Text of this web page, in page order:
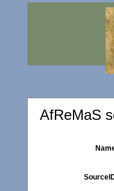
AfReMaS